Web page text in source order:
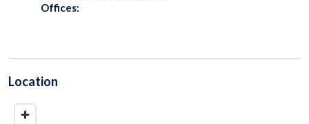
Offices:
Location